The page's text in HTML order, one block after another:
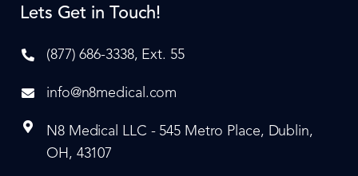
Lets Get in Touch!
(877) 686-3338, Ext. 55
info@n8medical.com
N8 Medical LLC - 545 Metro Place, Dublin,
OH, 43107